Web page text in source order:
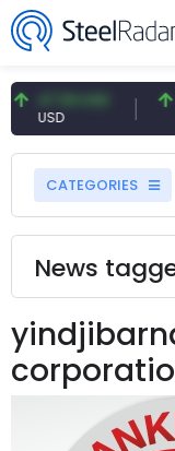
47.59 USD
USD
CATEGORIES
News